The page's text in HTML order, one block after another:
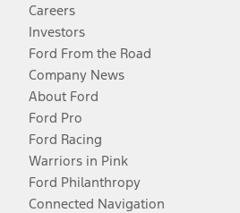
Careers
Investors
Ford From the Road
Company News
About Ford
Ford Pro
Ford Racing
Warriors in Pink
Ford Philanthropy
Connected Navigation